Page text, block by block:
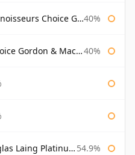
Gordon & Macphail 40%
Gordon & Macphail 40%
Platinum Selection 54.9%